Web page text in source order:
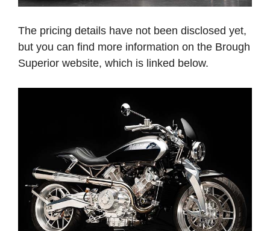
The pricing details have not been disclosed yet,
but you can find more information on the Brough
Superior website, which is linked below.